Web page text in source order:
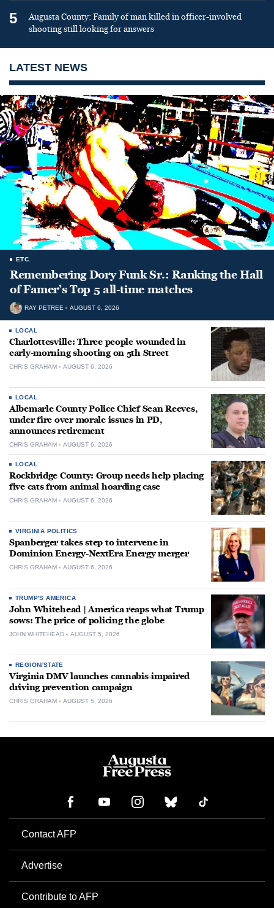
5
Augusta County: Family of man killed in officer-involved
shooting still looking for answers
LATEST NEWS
ETC.
Remembering Dory Funk Sr.: Ranking the Hall
of Famer’s Top 5 all-time matches
RAY PETREE AUGUST 6, 2026
LOCAL
Charlottesville: Three people wounded in
early-morning shooting on 5th Street
CHRIS GRAHAM AUGUST 6, 2026
LOCAL
Albemarle County Police Chief Sean Reeves,
under fire over morale issues in PD,
announces retirement
CHRIS GRAHAM AUGUST 6, 2026
LOCAL
Rockbridge County: Group needs help placing
five cats from animal hoarding case
CHRIS GRAHAM AUGUST 6, 2026
VIRGINIA POLITICS
Spanberger takes step to intervene in
Dominion Energy-NextEra Energy merger
CHRIS GRAHAM AUGUST 6, 2026
TRUMP'S AMERICA
John Whitehead | America reaps what Trump
sows: The price of policing the globe
JOHN WHITEHEAD AUGUST 5, 2026
REGION/STATE
Virginia DMV launches cannabis-impaired
driving prevention campaign
CHRIS GRAHAM AUGUST 5, 2026
Contact AFP
Advertise
Contribute to AFP